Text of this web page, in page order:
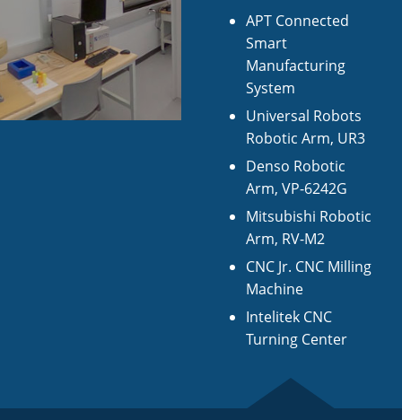
APT Connected
Smart
Manufacturing
System
Universal Robots
Robotic Arm, UR3
Denso Robotic
Arm, VP-6242G
Mitsubishi Robotic
Arm, RV-M2
CNC Jr. CNC Milling
Machine
Intelitek CNC
Turning Center